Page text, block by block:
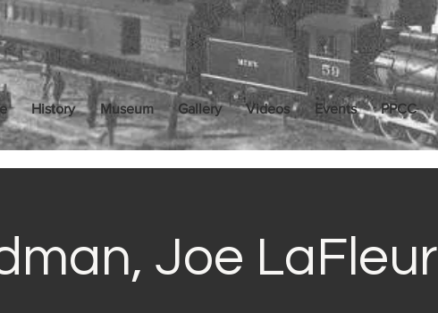
History Museum Gallery Videos Events PPCC
Joe LaFleur